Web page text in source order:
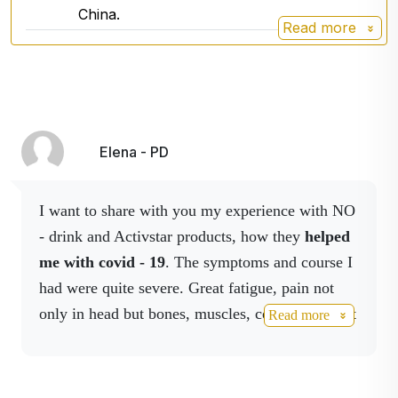
China.
Read more
Elena - PD
I want to share with you my experience with NO
- drink and Activstar products, how they helped
me with covid - 19. The symptoms and course I
had were quite severe. Great fatigue, pain not
only in head but bones, muscles, coughing, chest
Read more